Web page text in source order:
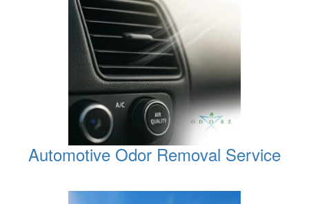
Automotive Odor Removal Service